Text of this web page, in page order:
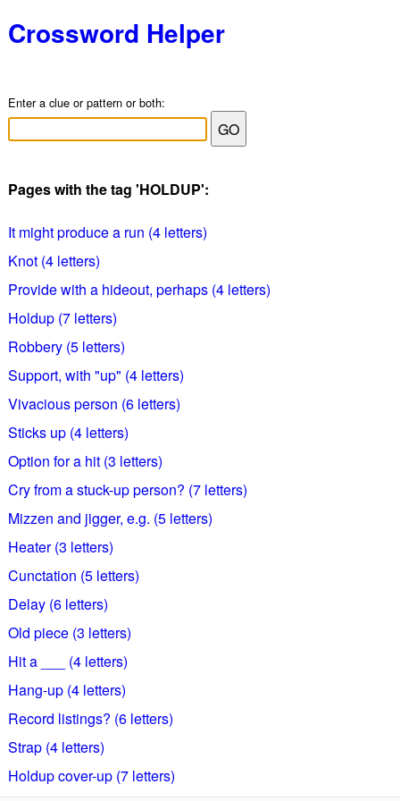
Crossword Helper
Enter a clue or pattern or both:
Pages with the tag 'HOLDUP':
It might produce a run (4 letters)
Knot (4 letters)
Provide with a hideout, perhaps (4 letters)
Holdup (7 letters)
Robbery (5 letters)
Support, with "up" (4 letters)
Vivacious person (6 letters)
Sticks up (4 letters)
Option for a hit (3 letters)
Cry from a stuck-up person? (7 letters)
Mizzen and jigger, e.g. (5 letters)
Heater (3 letters)
Cunctation (5 letters)
Delay (6 letters)
Old piece (3 letters)
Hit a ___ (4 letters)
Hang-up (4 letters)
Record listings? (6 letters)
Strap (4 letters)
Holdup cover-up (7 letters)